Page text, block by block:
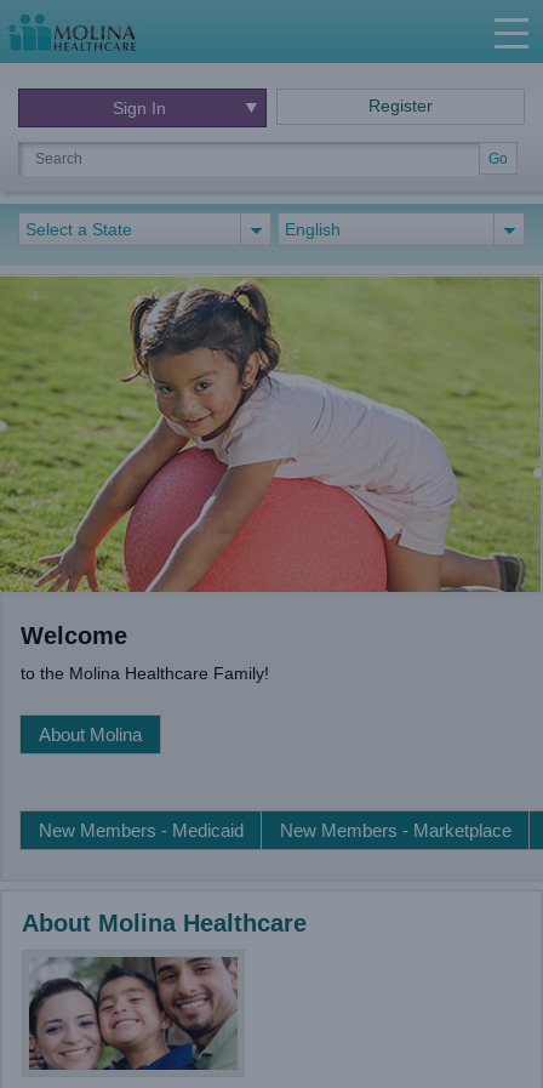
Go
Sign In Register
Select a State English
Welcome
to the Molina Healthcare Family!
About Molina
New Members - Medicaid New Members - Marketplace
About Molina Healthcare